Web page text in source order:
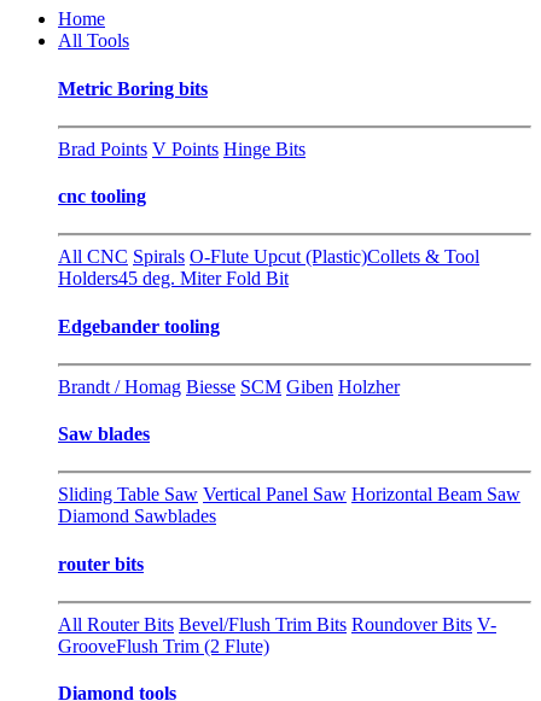
Home
All Tools
Metric Boring bits
Brad Points V Points Hinge Bits
cnc tooling
All CNC Spirals O-Flute Upcut (Plastic)Collets & Tool
Holders45 deg. Miter Fold Bit
Edgebander tooling
Brandt / Homag Biesse SCM Giben Holzher
Saw blades
Sliding Table Saw Vertical Panel Saw Horizontal Beam Saw
Diamond Sawblades
router bits
All Router Bits Bevel/Flush Trim Bits Roundover Bits V-
GrooveFlush Trim (2 Flute)
Diamond tools